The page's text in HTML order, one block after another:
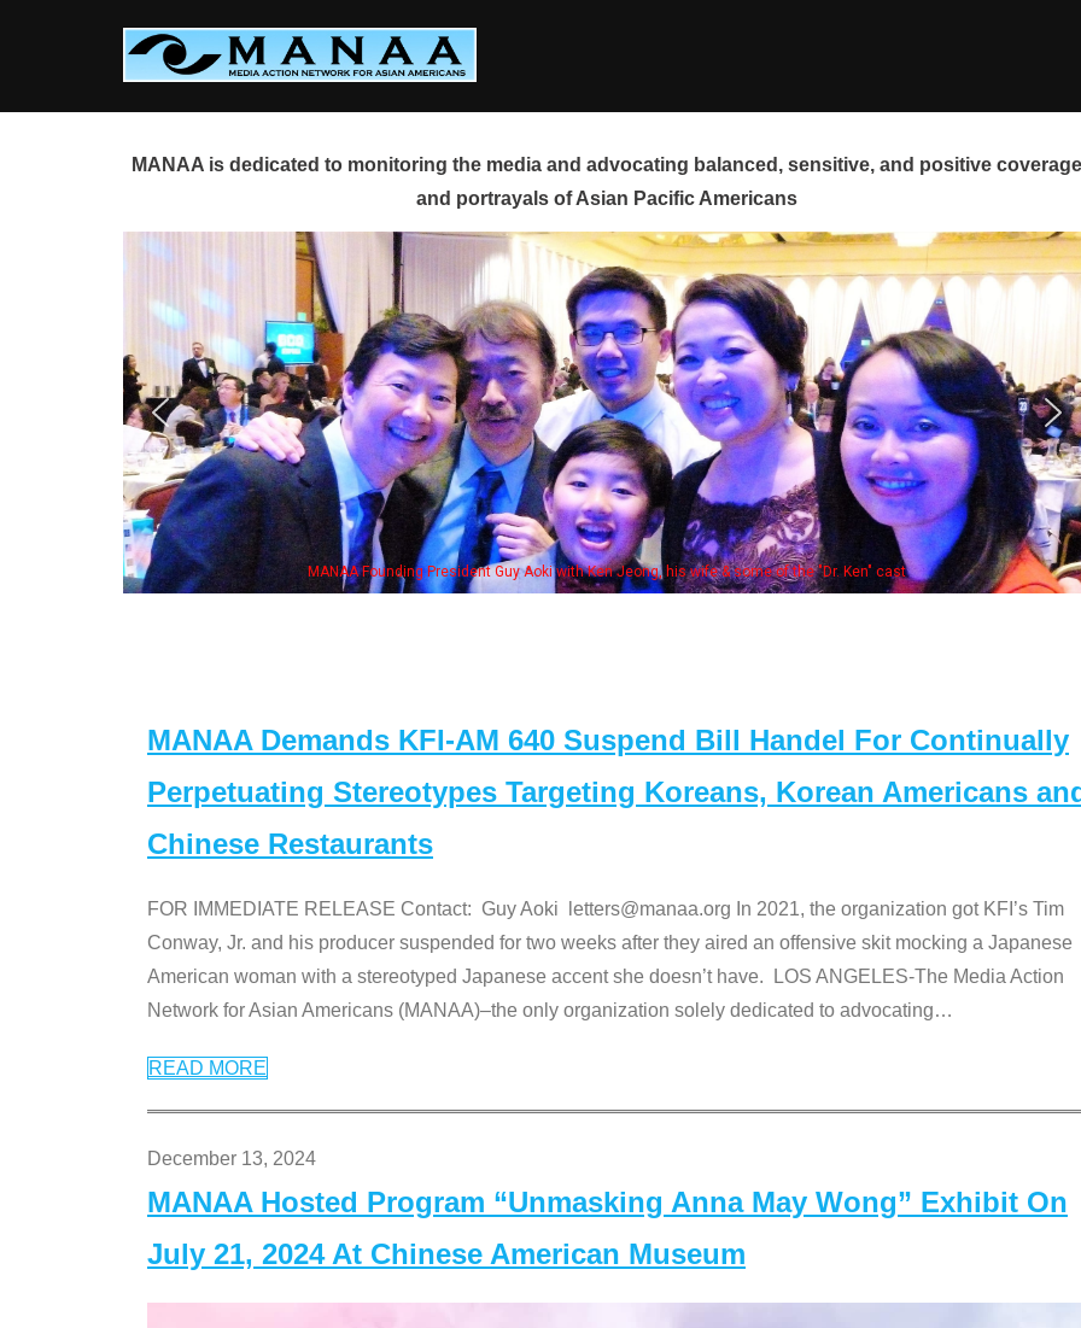
MANAA is dedicated to monitoring the media and advocating balanced, sensitive, and positive
and portrayals of Asian Pacific Americans
MANAA Founding President Guy Aoki with Ken Jeong, his wife & some of the "Dr. Ken" cast
MANAA Demands KFI-AM 640 Suspend Bill Handel For Continually
Perpetuating Stereotypes Targeting Koreans, Korean Americans
Chinese Restaurants
FOR IMMEDIATE RELEASE Contact: Guy Aoki letters@manaa.org In 2021, the organization got KFI’s Tim
Conway, Jr. and his producer suspended for two weeks after they aired an offensive skit mocking a Japanese
American woman with a stereotyped Japanese accent she doesn’t have. LOS ANGELES-The Media Action
Network for Asian Americans (MANAA)–the only organization solely dedicated to advocating…
READ MORE
December 13, 2024
MANAA Hosted Program “Unmasking Anna May Wong” Exhibit On
July 21, 2024 At Chinese American Museum